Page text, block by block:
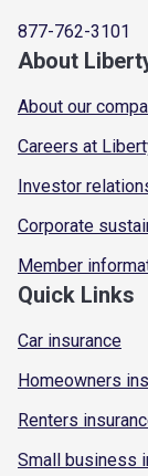
877-762-3101
About
About our
Careers at
Investor
Corporate
Member
Quick Links
Car insurance
Homeowners
Renters
Small business